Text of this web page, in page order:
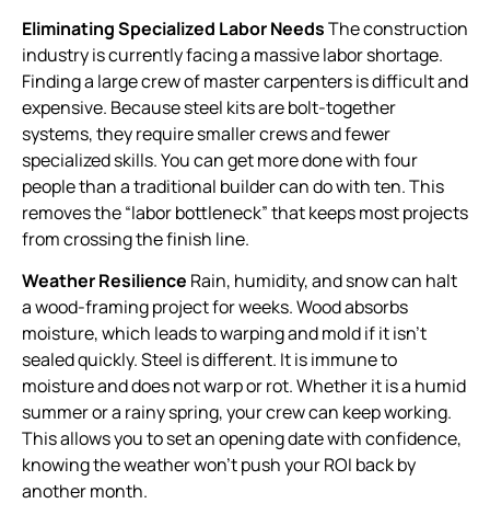
Eliminating Specialized Labor NeedsThe construction
industry is currently facing a massive labor shortage.
Finding a large crew of master carpenters is difficult and
expensive. Because steel kits are bolt-together
systems, they require smaller crews and fewer
specialized skills. You can get more done with four
people than a traditional builder can do with ten. This
removes the “labor bottleneck” that keeps most projects
from crossing the finish line.
Weather Resilience Rain, humidity, and snow can halt
a wood-framing project for weeks. Wood absorbs
moisture, which leads to warping and mold if it isn’t
sealed quickly. Steel is different. It is immune to
moisture and does not warp or rot. Whether it is a humid
summer or a rainy spring, your crew can keep working.
This allows you to set an opening date with confidence,
knowing the weather won’t push your ROI back by
another month.